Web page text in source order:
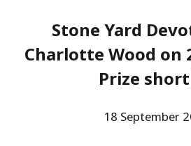
Stone Yard
Charlotte Wood on
Prize
18 September